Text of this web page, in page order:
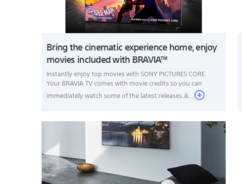
Bring the cinematic experience home, enjoy
movies included with BRAVIA™
Instantly enjoy top movies with SONY PICTURES CORE.
Your BRAVIA TV comes with movie credits so you can
immediately watch some of the latest releases.&...